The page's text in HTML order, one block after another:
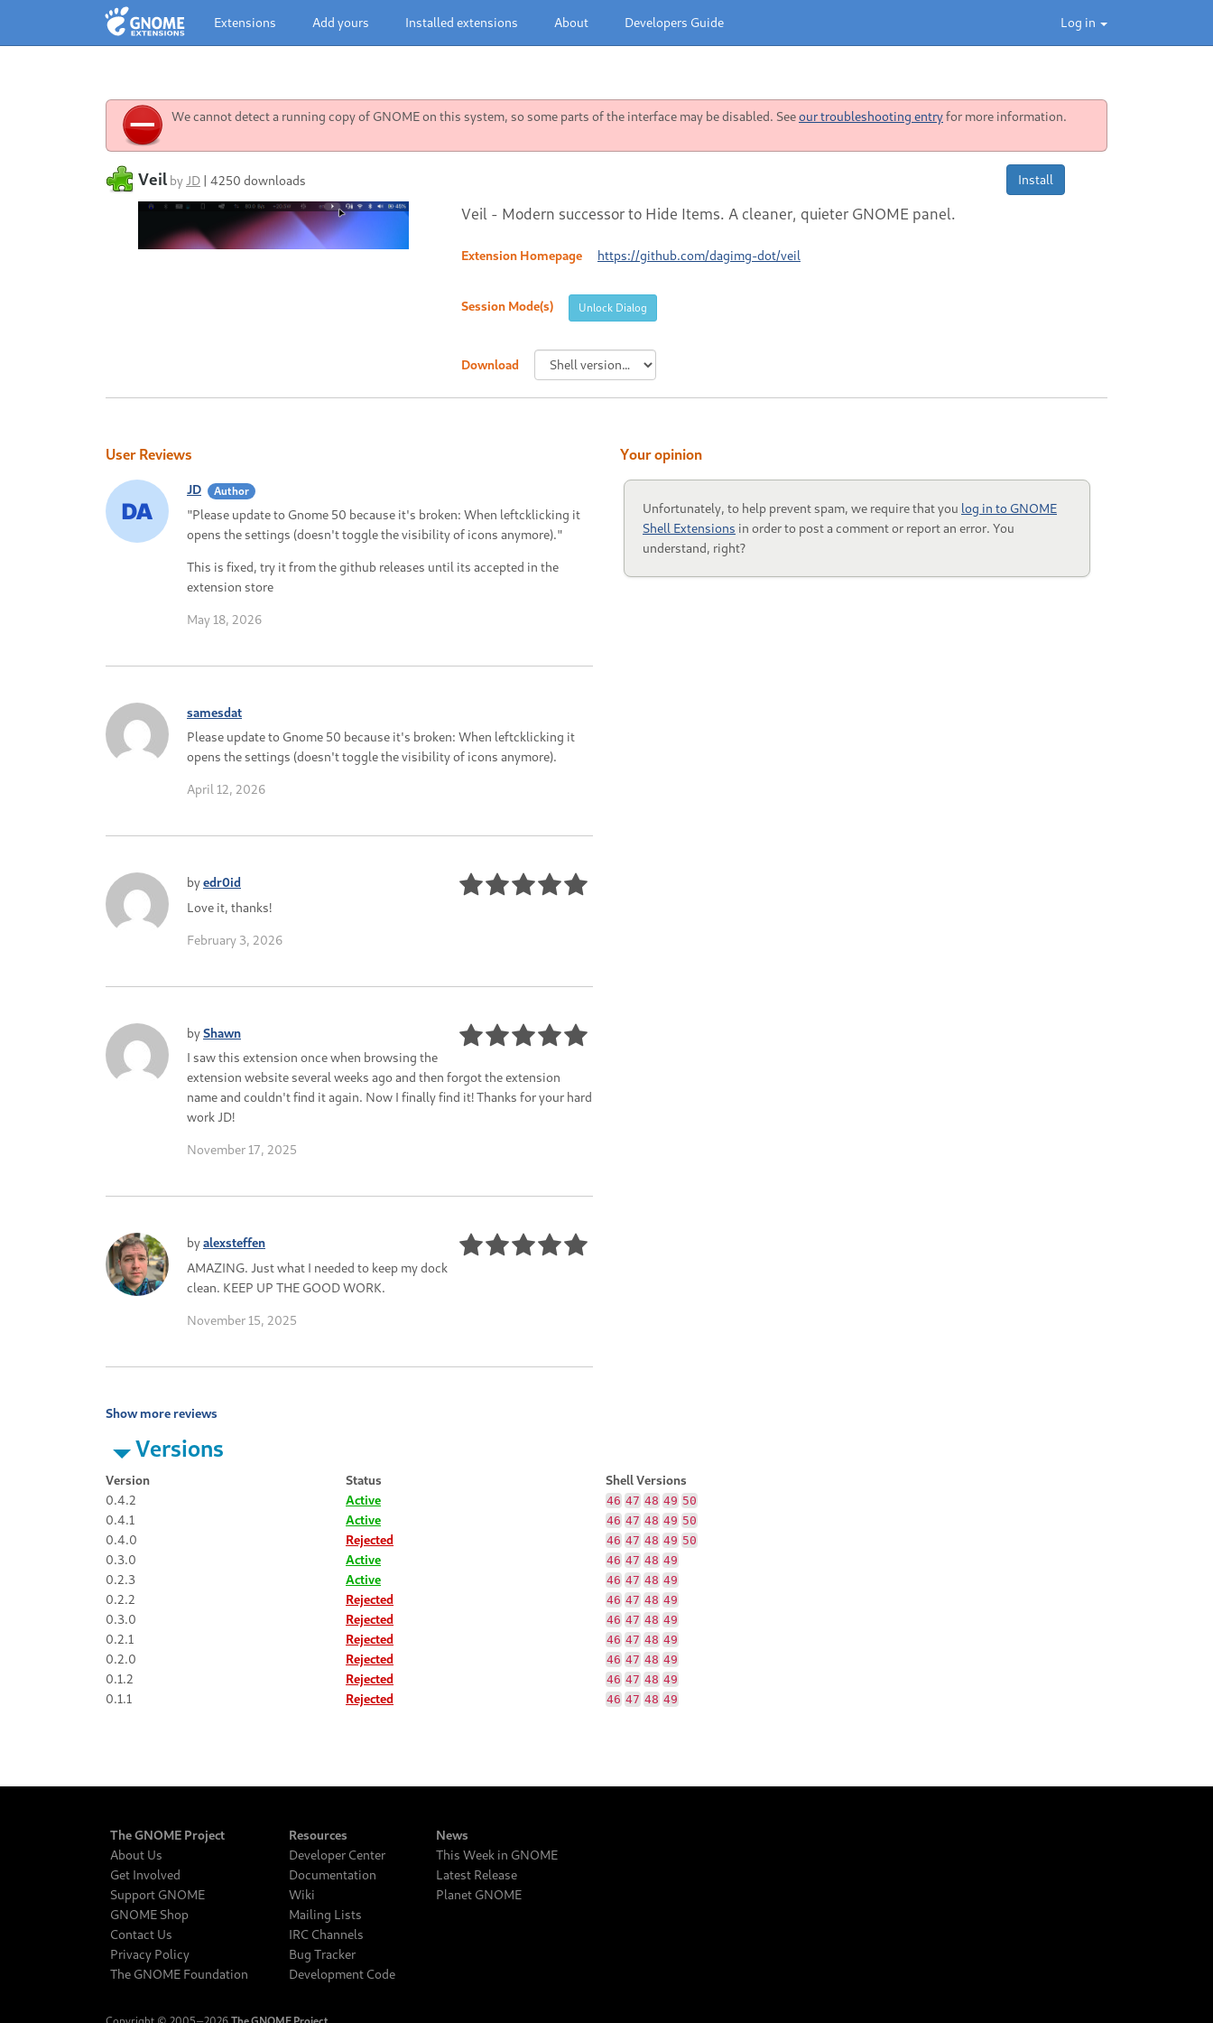
Log in
Extensions Add yours Installed extensions About Developers Guide
We cannot detect a running copy of GNOME on this system, so some parts of the interface may be disabled. Seeour troubleshooting entryfor more information.
Veil by JD | 4250 downloads Install
Veil - Modern successor to Hide Items. A cleaner, quieter GNOME panel.
Extension Homepage https://github.com/dagimg-dot/veil
Session Mode(s) Unlock Dialog
Download
Your opinion
Unfortunately, to help prevent spam, we require that you log in to GNOME
Shell Extensions in order to post a comment or report an error. You
understand, right?
User Reviews
JD Author
"Please update to Gnome 50 because it's broken: When leftcklicking it
opens the settings (doesn't toggle the visibility of icons anymore)."
This is fixed, try it from the github releases until its accepted in the
extension store
May 18, 2026
samesdat
Please update to Gnome 50 because it's broken: When leftcklicking it
opens the settings (doesn't toggle the visibility of icons anymore).
April 12, 2026
byedr0id
Love it, thanks!
February 3, 2026
byShawn
I saw this extension once when browsing the
extension website several weeks ago and then forgot the extension
name and couldn't find it again. Now I finally find it! Thanks for your hard
work JD!
November 17, 2025
byalexsteffen
AMAZING. Just what I needed to keep my dock
clean. KEEP UP THE GOOD WORK.
November 15, 2025
Show more reviews
Versions
Version Status
Shell Versions
0.4.2
Active 46 47 48 49 50
0.4.1 Active 46 47 48 49 50
0.4.0 Rejected 46 47 48 49 50
0.3.0 Active 46 47 48 49
0.2.3 Active 46 47 48 49
0.2.2 Rejected 46 47 48 49
0.3.0 Rejected 46 47 48 49
0.2.1 Rejected 46 47 48 49
0.2.0 Rejected 46 47 48 49
0.1.2 Rejected 46 47 48 49
0.1.1 Rejected 46 47 48 49
The GNOME Project
About Us
Get Involved
Support GNOME
GNOME Shop
Contact Us
Privacy Policy
The GNOME Foundation
Resources
Developer Center
Documentation
Wiki
Mailing Lists
IRC Channels
Bug Tracker
Development Code
News
This Week in GNOME
Latest Release
Planet GNOME